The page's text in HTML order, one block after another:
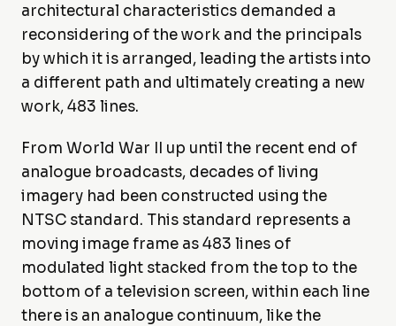
architectural characteristics demanded a
reconsidering of the work and the principals
by which it is arranged, leading the artists into
a different path and ultimately creating a new
work, 483 lines.
From World War II up until the recent end of
analogue broadcasts, decades of living
imagery had been constructed using the
NTSC standard. This standard represents a
moving image frame as 483 lines of
modulated light stacked from the top to the
bottom of a television screen, within each line
there is an analogue continuum, like the